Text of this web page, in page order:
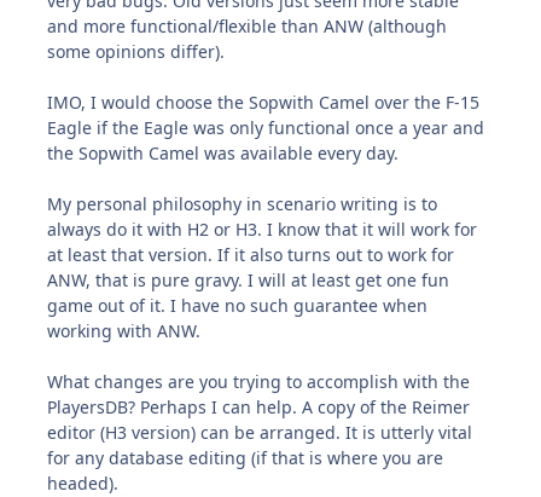
and more functional/flexible than ANW (although
some opinions differ).
IMO, I would choose the Sopwith Camel over the F-15
Eagle if the Eagle was only functional once a year and
the Sopwith Camel was available every day.
My personal philosophy in scenario writing is to
always do it with H2 or H3. I know that it will work for
at least that version. If it also turns out to work for
ANW, that is pure gravy. I will at least get one fun
game out of it. I have no such guarantee when
working with ANW.
What changes are you trying to accomplish with the
PlayersDB? Perhaps I can help. A copy of the Reimer
editor (H3 version) can be arranged. It is utterly vital
for any database editing (if that is where you are
headed).